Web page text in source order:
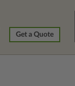
Get a Quote